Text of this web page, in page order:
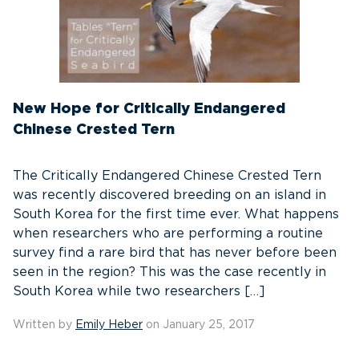
New Hope for Critically Endangered
Chinese Crested Tern
The Critically Endangered Chinese Crested Tern
was recently discovered breeding on an island in
South Korea for the first time ever. What happens
when researchers who are performing a routine
survey find a rare bird that has never before been
seen in the region? This was the case recently in
South Korea while two researchers […]
Written by Emily Heber on January 25, 2017